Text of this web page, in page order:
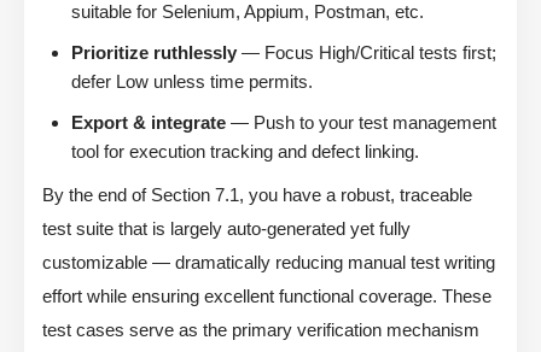
suitable for Selenium, Appium, Postman, etc.
Prioritize ruthlessly — Focus High/Critical tests first;
defer Low unless time permits.
Export & integrate — Push to your test management
tool for execution tracking and defect linking.
By the end of Section 7.1, you have a robust, traceable
test suite that is largely auto-generated yet fully
customizable — dramatically reducing manual test writing
effort while ensuring excellent functional coverage. These
test cases serve as the primary verification mechanism